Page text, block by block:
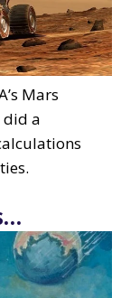
Mars
did a